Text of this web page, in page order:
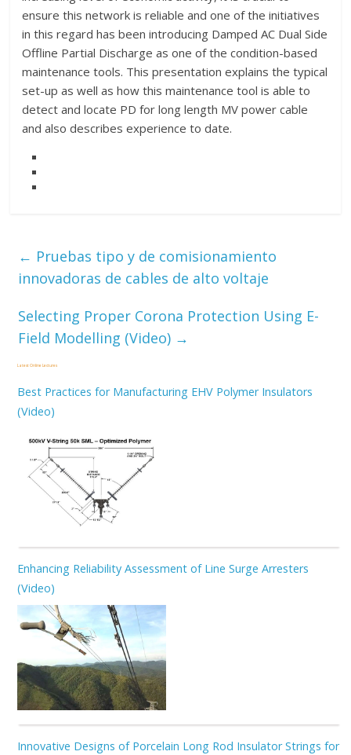
ensure this network is reliable and one of the initiatives
in this regard has been introducing Damped AC Dual Side
Offline Partial Discharge as one of the condition-based
maintenance tools. This presentation explains the typical
set-up as well as how this maintenance tool is able to
detect and locate PD for long length MV power cable
and also describes experience to date.
← Pruebas tipo y de comisionamiento
innovadoras de cables de alto voltaje
Selecting Proper Corona Protection Using E-
Field Modelling (Video) →
Latest Online Lectures
Best Practices for Manufacturing EHV Polymer Insulators
(Video)
Enhancing Reliability Assessment of Line Surge Arresters
(Video)
Innovative Designs of Porcelain Long Rod Insulator Strings for